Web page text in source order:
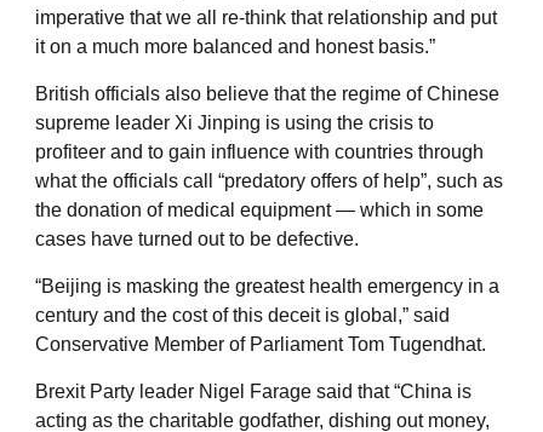
imperative that we all re-think that relationship and put
it on a much more balanced and honest basis.”
British officials also believe that the regime of Chinese
supreme leader Xi Jinping is using the crisis to
profiteer and to gain influence with countries through
what the officials call “predatory offers of help”, such as
the donation of medical equipment — which in some
cases have turned out to be defective.
“Beijing is masking the greatest health emergency in a
century and the cost of this deceit is global,” said
Conservative Member of Parliament Tom Tugendhat.
Brexit Party leader Nigel Farage said that “China is
acting as the charitable godfather, dishing out money,